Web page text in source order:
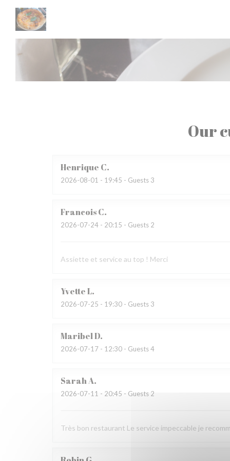
Personalizing your cookie choices
Our
Henrique C
2026-08-01 - 19:45 - Guests 3
FrancoisC
2026-07-24 - 20:15 - Guests 2
Assiette et service au top ! Merci
YvetteL
2026-07-25 - 19:30 - Guests 3
MaribelD
2026-07-17 - 12:30 - Guests 4
SarahA
2026-07-11 - 20:45 - Guests 2
Très bon restaurant Le service impeccable je